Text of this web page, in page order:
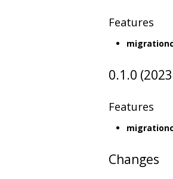
Features
0.1.0
Features
Changes